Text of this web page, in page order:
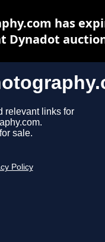
relevant links for
sale.
Policy
has
Dynadot